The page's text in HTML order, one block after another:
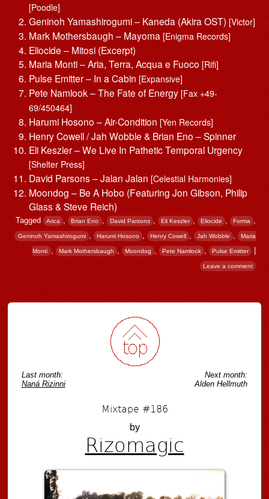
[Poodle]
Geninoh Yamashirogumi – Kaneda (Akira OST) [Victor]
Mark Mothersbaugh – Mayoma [Enigma Records]
Eliocide – Mitosi (Excerpt)
Maria Monti – Aria, Terra, Acqua e Fuoco [Rifi]
Pulse Emitter – In a Cabin [Expansive]
Pete Namlook – The Fate of Energy [Fax +49-
69/450464]
Harumi Hosono – Air-Condition [Yen Records]
Henry Cowell / Jah Wobble & Brian Eno – Spinner
Eli Keszler – We Live In Pathetic Temporal Urgency
[Shelter Press]
David Parsons – Jalan Jalan [Celestial Harmonies]
Moondog – Be A Hobo (Featuring Jon Gibson, Philip
Glass & Steve Reich)
Tagged Arica , Brian Eno , David Parsons , Eli Keszler Eliocide , Forma
Geninoh Yamashirogumi , Harumi Hosono , Henry Cowell , Jah Wobble , Maria
Monti , Mark Mothersbaugh , Moondog Pete Namlook , Pulse Emitter
Leave a comment
Last month:
Naná Rizinni
Next month:
Alden Hellmuth
Mixtape #186
by
Rizomagic